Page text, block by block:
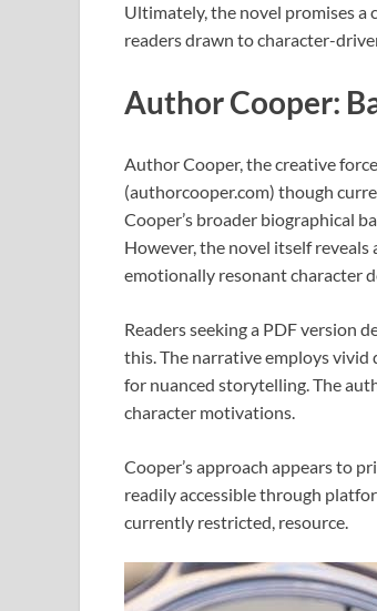
Ultimately, the novel promises
readers drawn to character-
Author Cooper:
Author Cooper, the creative
(authorcooper.com) though
Cooper’s broader biographical
However, the novel itself
emotionally resonant character
Readers seeking a PDF version
this. The narrative employs vivid
for nuanced storytelling. The
character motivations.
Cooper’s approach appears to
readily accessible through
currently restricted, resource.